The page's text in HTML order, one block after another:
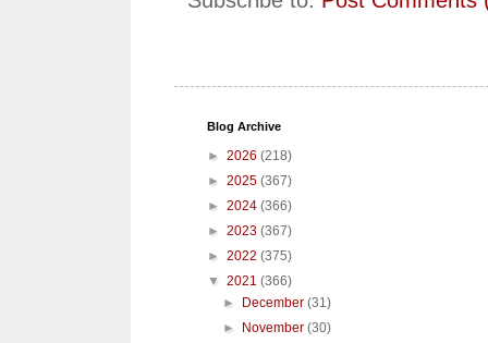
Blog Archive
► 2026 (218)
► 2025 (367)
► 2024 (366)
► 2023 (367)
► 2022 (375)
▼ 2021 (366)
► December(31)
► November(30)